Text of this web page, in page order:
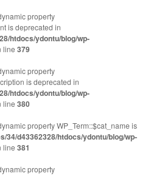
property
is deprecated in
htdocs/ydontu/blog/wp-
line379
property
is deprecated in
htdocs/ydontu/blog/wp-
line380
property WP_Term::$cat_name is
34/d43362328/htdocs/ydontu/blog/wp-
line381
property